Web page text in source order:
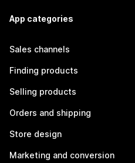
App categories
Sales channels
Finding products
Selling products
Orders and shipping
Store design
Marketing and conversion